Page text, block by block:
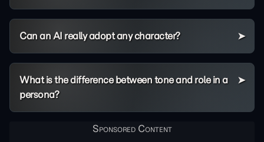
Can an AI really adopt any character?
What is the difference between tone and role in a
persona?